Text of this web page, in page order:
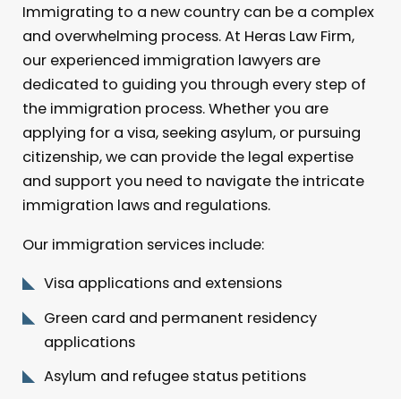
Immigrating to a new country can be a complex
and overwhelming process. At Heras Law Firm,
our experienced immigration lawyers are
dedicated to guiding you through every step of
the immigration process. Whether you are
applying for a visa, seeking asylum, or pursuing
citizenship, we can provide the legal expertise
and support you need to navigate the intricate
immigration laws and regulations.
Our immigration services include:
Visa applications and extensions
Green card and permanent residency
applications
Asylum and refugee status petitions